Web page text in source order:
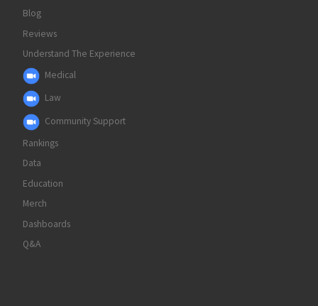
Blog
Reviews
Understand The Experience
Medical
Law
Community Support
Rankings
Data
Education
Merch
Dashboards
Q&A